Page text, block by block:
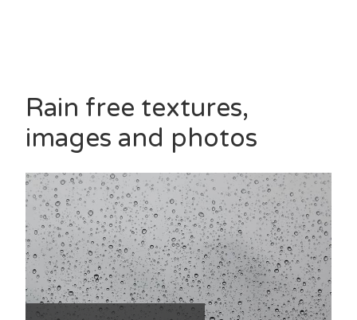
Rain free textures,
images and photos